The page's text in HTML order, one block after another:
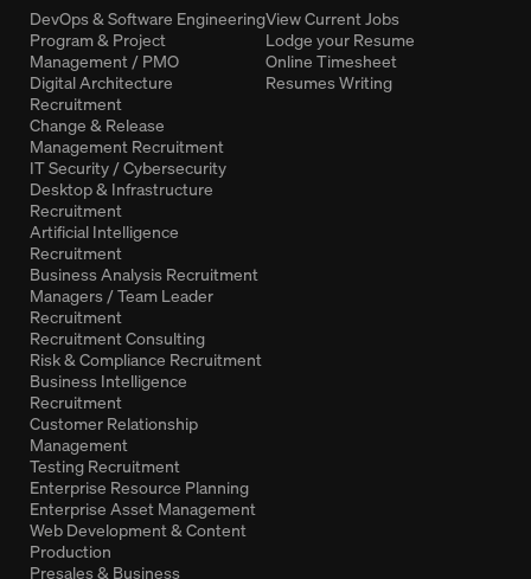
DevOps & Software Engineering
Program & Project
Management / PMO
Digital Architecture
Recruitment
Change & Release
Management Recruitment
IT Security / Cybersecurity
Desktop & Infrastructure
Recruitment
Artificial Intelligence
Recruitment
Business Analysis Recruitment
Managers / Team Leader
Recruitment
Recruitment Consulting
Risk & Compliance Recruitment
Business Intelligence
Recruitment
Customer Relationship
Management
Testing Recruitment
Enterprise Resource Planning
Enterprise Asset Management
Web Development & Content
Production
Presales & Business
View Current Jobs
Lodge your Resume
Online Timesheet
Resumes Writing